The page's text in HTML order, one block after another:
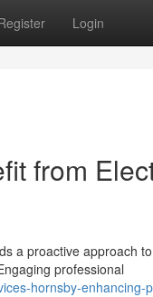
Login
from
a proactive approach
professional
hornsby-